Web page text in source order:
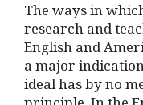
The ways in
research and
English and
a major
ideal has by no